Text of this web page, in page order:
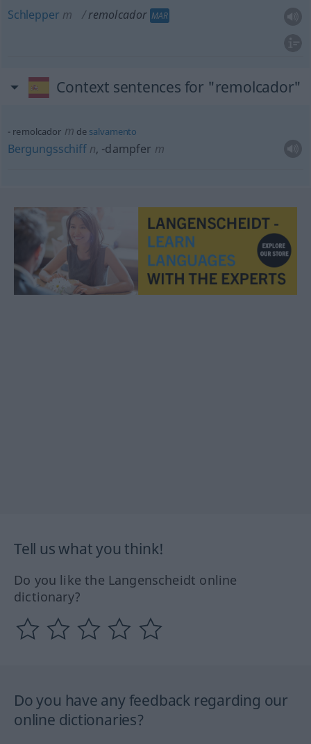
Schlepper m remolcador MAR
Context sentences for "remolcador"
remolcador m de salvamento
Bergungsschiffn, -dampfer m
Tell us what you think!
Do you like the Langenscheidt online
dictionary?
Do you have any feedback regarding our
online dictionaries?